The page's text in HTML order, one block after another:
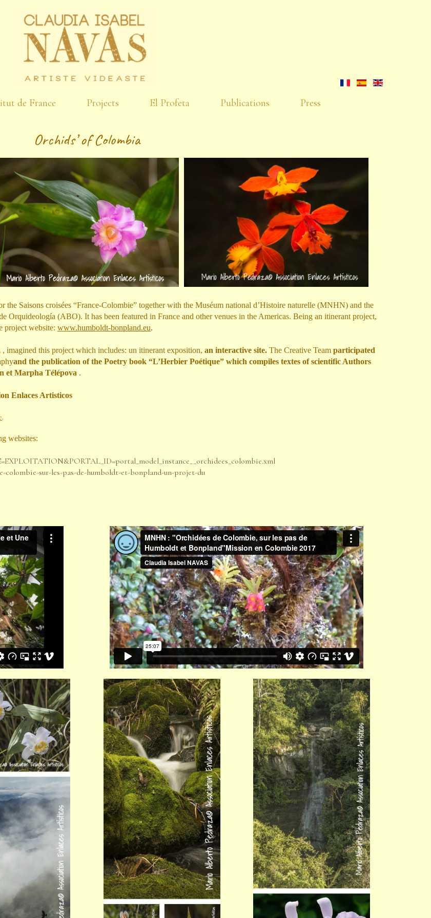
de France Projects El Profeta Publications Press
Orchids’ of Colombia
Saisons croisées “France-Colombie” together with the Muséum national d’Histoire naturelle (MNHN) and the
Orquideología (ABO). It has been featured in France and other venues in the Americas. Being an itinerant project,
project website: www.humboldt-bonpland.eu.
, imagined this project which includes: un itinerant exposition, an interactive site. The Creative Team participated
and the publication of the Poetry book “L’Herbier Poétique” which compiles textes of scientific Authors
et Marpha Télépova .
Enlaces Artisticos
.
websites:
colombie-sur-les-pas-de-humboldt-et-bonpland-un-projet-du